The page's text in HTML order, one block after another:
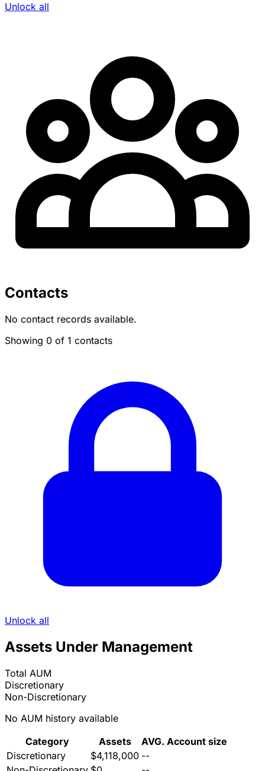
Unlock all
Contacts
No contact records available.
Showing 0 of 1 contacts
Unlock all
Assets Under Management
Total AUM
Discretionary
Non-Discretionary
No AUM history available
Category
Assets
AVG. Account size
Discretionary
$4,118,000 --